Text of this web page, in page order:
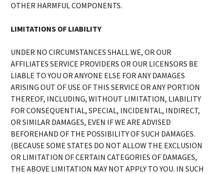
OTHER HARMFUL COMPONENTS.
LIMITATIONS OF LIABILITY
UNDER NO CIRCUMSTANCES SHALL WE, OR OUR
AFFILIATES SERVICE PROVIDERS OR OUR LICENSORS BE
LIABLE TO YOU OR ANYONE ELSE FOR ANY DAMAGES
ARISING OUT OF USE OF THIS SERVICE OR ANY PORTION
THEREOF, INCLUDING, WITHOUT LIMITATION, LIABILITY
FOR CONSEQUENTIAL, SPECIAL, INCIDENTAL, INDIRECT,
OR SIMILAR DAMAGES, EVEN IF WE ARE ADVISED
BEFOREHAND OF THE POSSIBILITY OF SUCH DAMAGES.
(BECAUSE SOME STATES DO NOT ALLOW THE EXCLUSION
OR LIMITATION OF CERTAIN CATEGORIES OF DAMAGES,
THE ABOVE LIMITATION MAY NOT APPLY TO YOU. IN SUCH